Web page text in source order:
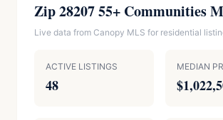
Zip 28207 55+ Communities
Live data from Canopy MLS for residential
ACTIVE LISTINGS
48
MEDIAN